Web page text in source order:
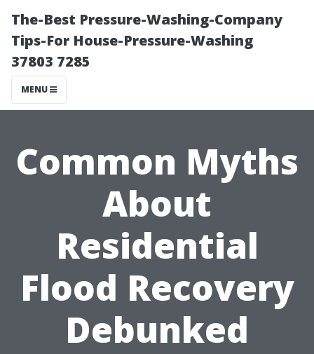
The-Best Pressure-Washing-Company
Tips-For House-Pressure-Washing
37803 7285
MENU
Common Myths
About
Residential
Flood Recovery
Debunked